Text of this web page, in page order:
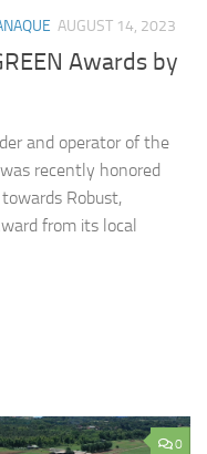
AUGUST 14, 2023
Awards by
and operator of the
recently honored
Robust,
from its local
0